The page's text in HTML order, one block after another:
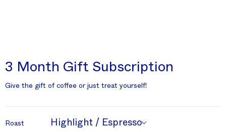
3 Month Gift Subscription
Give the gift of coffee or just treat yourself!
Roast Highlight / Espresso